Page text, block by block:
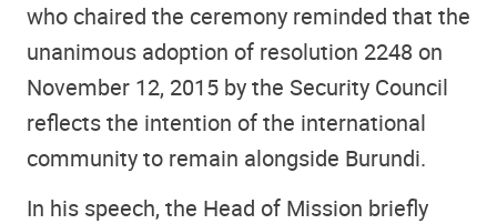
who chaired the ceremony reminded that the
unanimous adoption of resolution 2248 on
November 12, 2015 by the Security Council
reflects the intention of the international
community to remain alongside Burundi.
In his speech, the Head of Mission briefly